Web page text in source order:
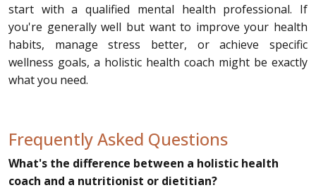
start with a qualified mental health professional. If
you're generally well but want to improve your health
habits, manage stress better, or achieve specific
wellness goals, a holistic health coach might be exactly
what you need.
Frequently Asked Questions
What's the difference between a holistic health
coach and a nutritionist or dietitian?